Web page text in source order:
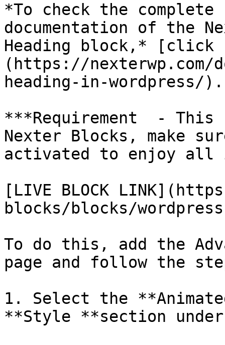
*To check the
documentation of the
Heading block,* [click
(https://nexterwp.com/
heading-in-wordpress/).
***Requirement  -
Nexter Blocks, make
activated to enjoy all
[LIVE BLOCK
blocks/blocks/
To do this, add the
page and follow the
1. Select the
**Style **section